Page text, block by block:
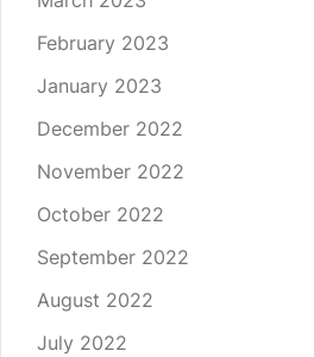
February 2023
January 2023
December 2022
November 2022
October 2022
September 2022
August 2022
July 2022